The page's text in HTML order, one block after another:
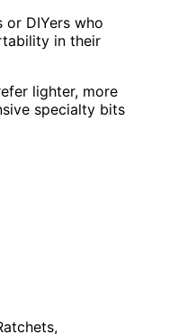
or DIYers who
in their
lighter, more
specialty bits